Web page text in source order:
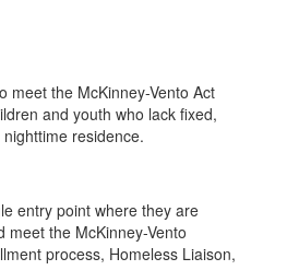
meet the McKinney-Vento Act
and youth who lack fixed,
residence.
entry point where they are
meet the McKinney-Vento
process, Homeless Liaison,